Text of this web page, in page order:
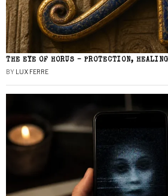
THE EYE OF HORUS – PROTECTION, HEALING
BY LUX FERRE